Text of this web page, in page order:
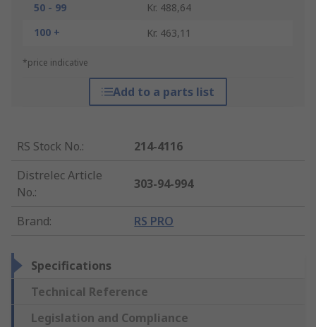
50 - 99
Kr. 488,64
100 +
Kr. 463,11
*price indicative
Add to a parts list
RS Stock No.:
214-4116
Distrelec Article
No.:
303-94-994
Brand: RS PRO
Specifications
Technical Reference
Legislation and Compliance